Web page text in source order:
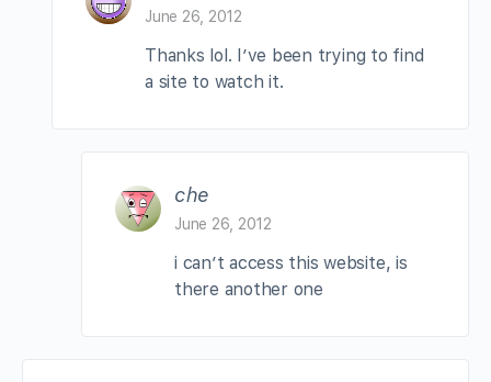
June 26, 2012
Thanks lol. I’ve been trying to find
a site to watch it.
che
June 26, 2012
i can’t access this website, is
there another one